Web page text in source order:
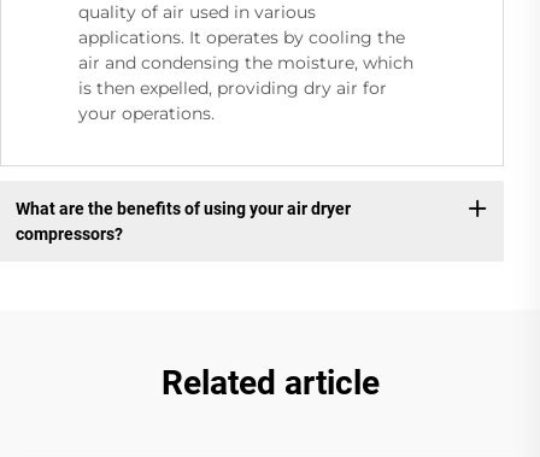
quality of air used in various
applications. It operates by cooling the
air and condensing the moisture, which
is then expelled, providing dry air for
your operations.
What are the benefits of using your air dryer
compressors?
Related article